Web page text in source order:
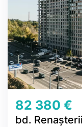
82 380 €
bd.